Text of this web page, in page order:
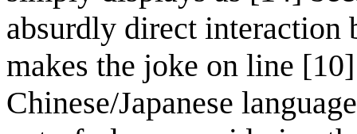
absurdly direct interaction
makes the joke on line
Chinese/Japanese